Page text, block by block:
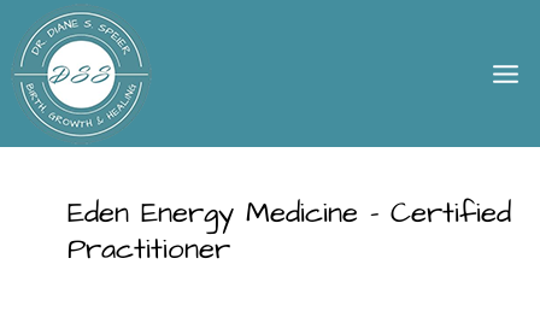
Skip
to
content
Eden Energy Medicine – Certified
Practitioner